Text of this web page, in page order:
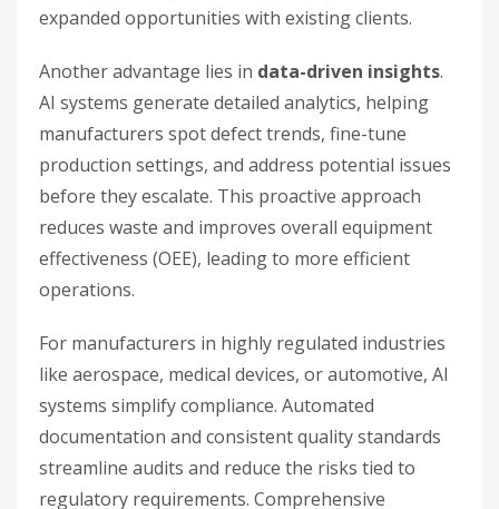
expanded opportunities with existing clients.
Another advantage lies in data-driven insights.
AI systems generate detailed analytics, helping
manufacturers spot defect trends, fine-tune
production settings, and address potential issues
before they escalate. This proactive approach
reduces waste and improves overall equipment
effectiveness (OEE), leading to more efficient
operations.
For manufacturers in highly regulated industries
like aerospace, medical devices, or automotive, AI
systems simplify compliance. Automated
documentation and consistent quality standards
streamline audits and reduce the risks tied to
regulatory requirements. Comprehensive